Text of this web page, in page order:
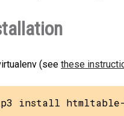
(see these
install